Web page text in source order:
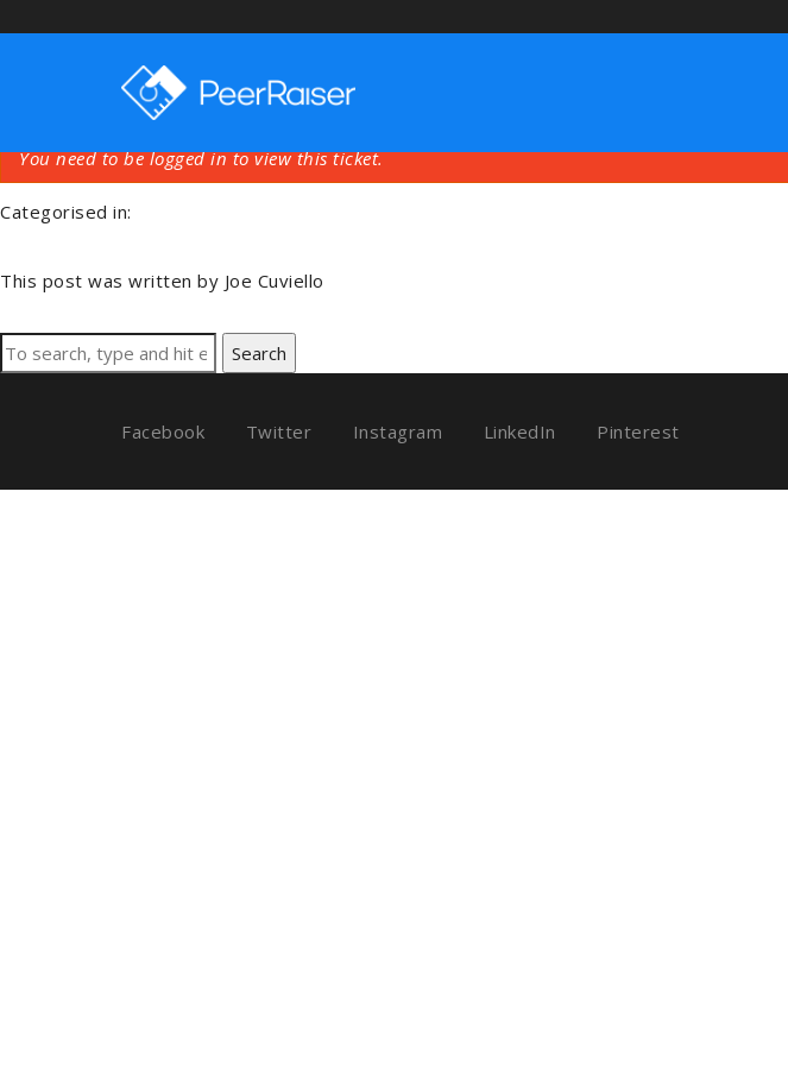
Training Videos Or Documents
August 26, 2018 2:24 am Published byJoe Cuviello
You need to be logged in to view this ticket.
Categorised in:
This post was written by Joe Cuviello
Search
Facebook Twitter Instagram LinkedIn Pinterest